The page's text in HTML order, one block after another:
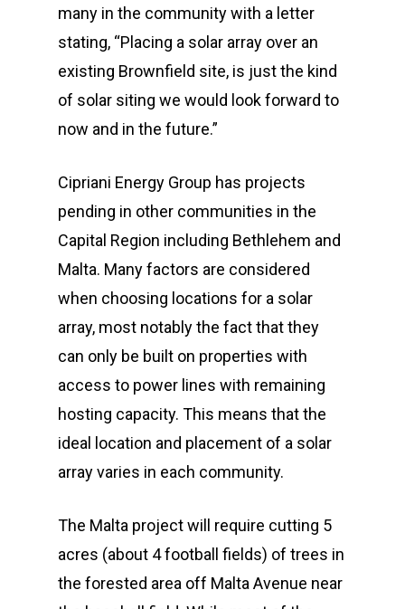
many in the community with a letter
stating, “Placing a solar array over an
existing Brownfield site, is just the kind
of solar siting we would look forward to
now and in the future.”
Cipriani Energy Group has projects
pending in other communities in the
Capital Region including Bethlehem and
Malta. Many factors are considered
when choosing locations for a solar
array, most notably the fact that they
can only be built on properties with
access to power lines with remaining
hosting capacity. This means that the
ideal location and placement of a solar
array varies in each community.
The Malta project will require cutting 5
acres (about 4 football fields) of trees in
the forested area off Malta Avenue near